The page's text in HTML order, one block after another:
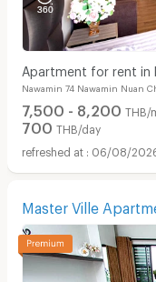
Apartment for rent in
close to Fashion
Nawamin 74 Nawamin Nuan
7,500 - 8,200 THB/
700 THB/day
06/08/
Master Ville